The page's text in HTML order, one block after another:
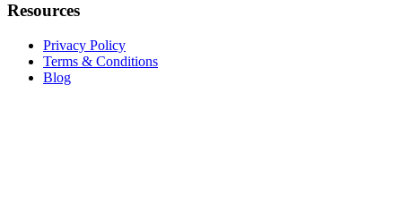
Resources
Privacy Policy
Terms & Conditions
Blog